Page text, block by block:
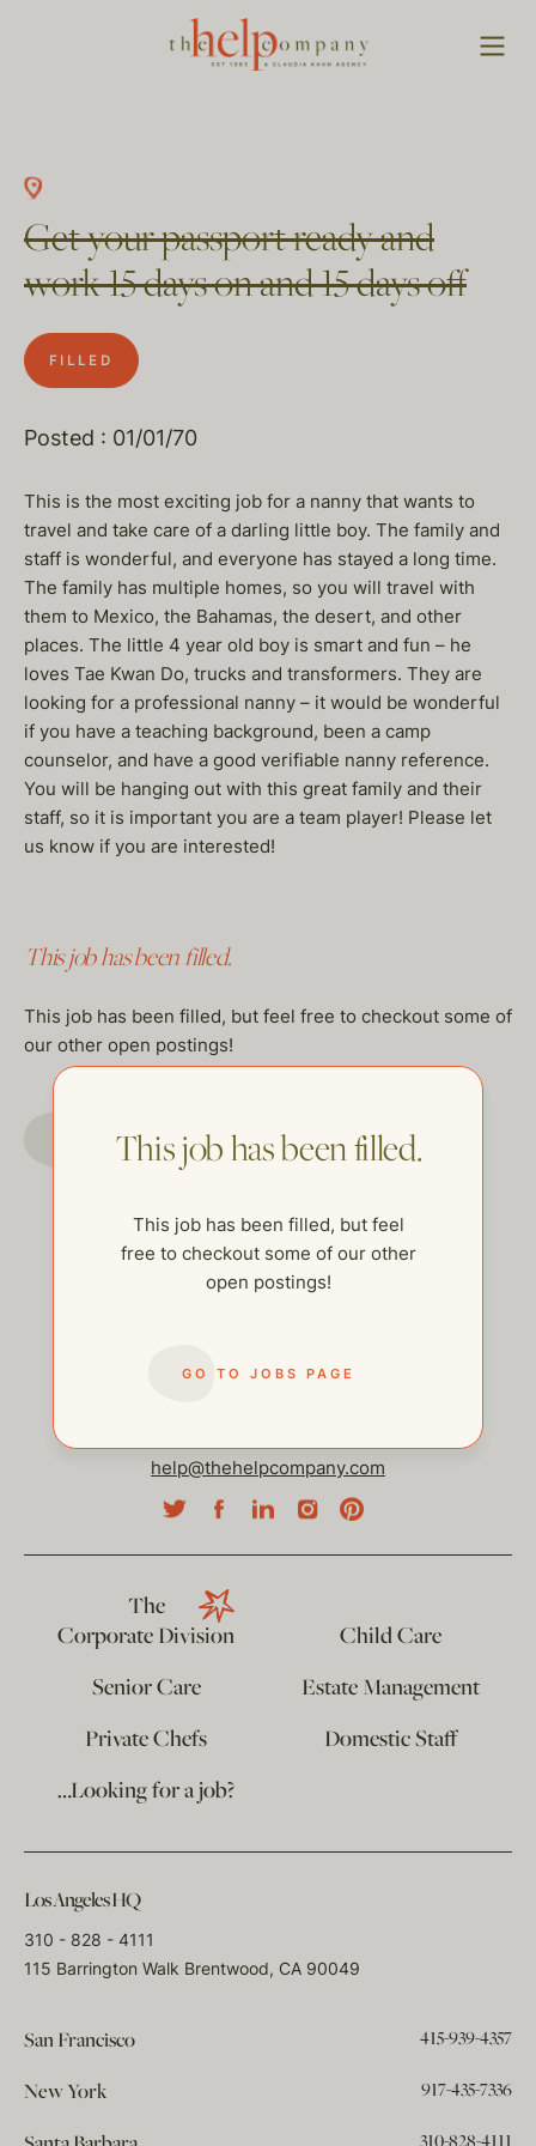
Get your passport ready and
work 15 days on and 15 days off
FILLED
Posted : 01/01/70
This is the most exciting job for a nanny that wants to
travel and take care of a darling little boy. The family and
staff is wonderful, and everyone has stayed a long time.
The family has multiple homes, so you will travel with
them to Mexico, the Bahamas, the desert, and other
places. The little 4 year old boy is smart and fun – he
loves Tae Kwan Do, trucks and transformers. They are
looking for a professional nanny – it would be wonderful
if you have a teaching background, been a camp
counselor, and have a good verifiable nanny reference.
You will be hanging out with this great family and their
staff, so it is important you are a team player! Please let
us know if you are interested!
This job has been filled.
This job has been filled, but feel free to checkout some of
our other open postings!
This job has been filled.
This job has been filled, but feel
free to checkout some of our other
open postings!
GO TO JOBS PAGE
help@thehelpcompany.com
The
Corporate Division
Child Care
Senior Care
Estate Management
Private Chefs
Domestic Staff
…Looking for a job?
Los Angeles HQ
310 - 828 - 4111
115 Barrington Walk Brentwood, CA 90049
San Francisco 415-939-4357
New York 917-435-7336